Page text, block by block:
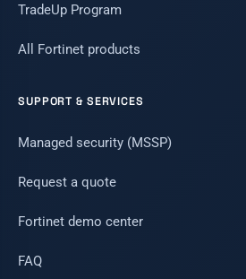
TradeUp Program
All Fortinet products
SUPPORT & SERVICES
Managed security (MSSP)
Request a quote
Fortinet demo center
FAQ